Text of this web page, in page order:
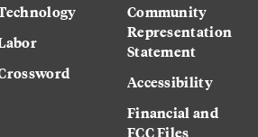
Community
Representation
Statement
Accessibility
Financial and
FCC Files